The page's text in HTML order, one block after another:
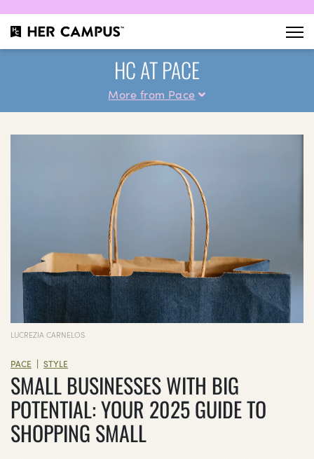
HC AT PACE
More from Pace
LUCREZIA CARNELOS
PACE | STYLE
SMALL BUSINESSES WITH BIG
POTENTIAL: YOUR 2025 GUIDE TO
SHOPPING SMALL